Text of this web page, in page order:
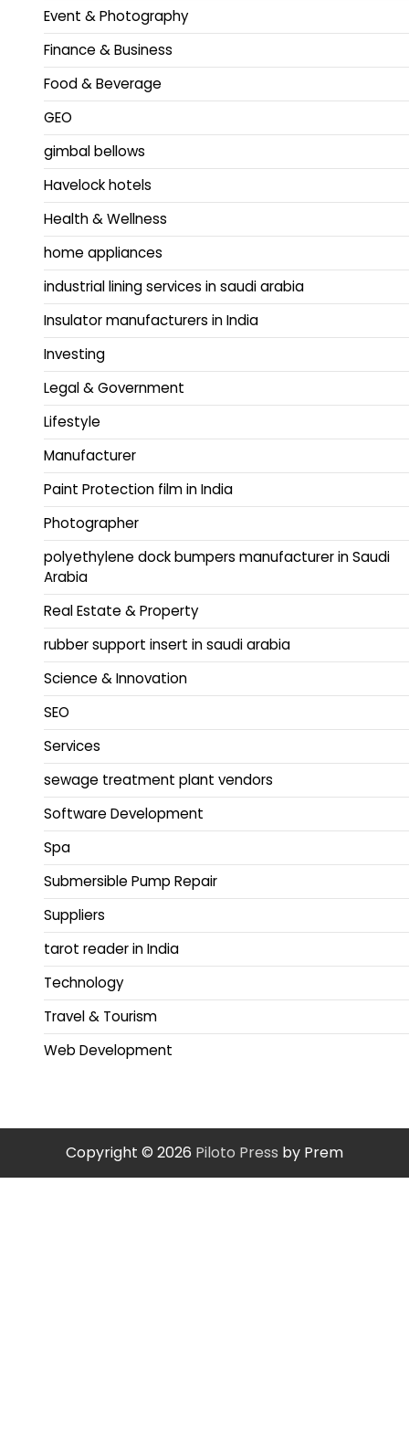
Event & Photography
Finance & Business
Food & Beverage
GEO
gimbal bellows
Havelock hotels
Health & Wellness
home appliances
industrial lining services in saudi arabia
Insulator manufacturers in India
Investing
Legal & Government
Lifestyle
Manufacturer
Paint Protection film in India
Photographer
polyethylene dock bumpers manufacturer in Saudi
Arabia
Real Estate & Property
rubber support insert in saudi arabia
Science & Innovation
SEO
Services
sewage treatment plant vendors
Software Development
Spa
Submersible Pump Repair
Suppliers
tarot reader in India
Technology
Travel & Tourism
Web Development
Copyright © 2026 Piloto Press by Prem